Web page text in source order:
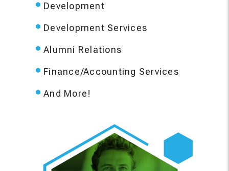
Development
Development Services
Alumni Relations
Finance/Accounting Services
And More!